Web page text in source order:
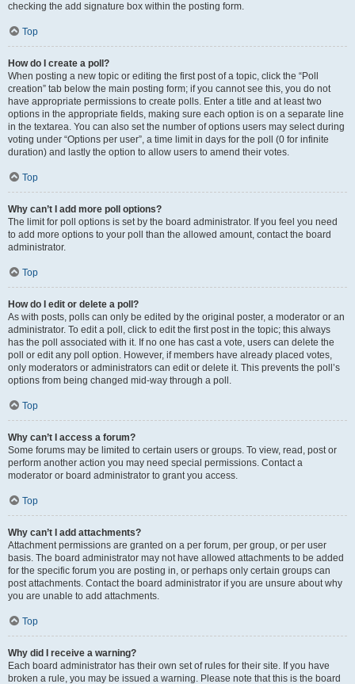
checking the add signature box within the posting form.
Top
How do I create a poll?
When posting a new topic or editing the first post of a topic, click the “Poll
creation” tab below the main posting form; if you cannot see this, you do not
have appropriate permissions to create polls. Enter a title and at least two
options in the appropriate fields, making sure each option is on a separate line
in the textarea. You can also set the number of options users may select during
voting under “Options per user”, a time limit in days for the poll (0 for infinite
duration) and lastly the option to allow users to amend their votes.
Top
Why can’t I add more poll options?
The limit for poll options is set by the board administrator. If you feel you need
to add more options to your poll than the allowed amount, contact the board
administrator.
Top
How do I edit or delete a poll?
As with posts, polls can only be edited by the original poster, a moderator or an
administrator. To edit a poll, click to edit the first post in the topic; this always
has the poll associated with it. If no one has cast a vote, users can delete the
poll or edit any poll option. However, if members have already placed votes,
only moderators or administrators can edit or delete it. This prevents the poll’s
options from being changed mid-way through a poll.
Top
Why can’t I access a forum?
Some forums may be limited to certain users or groups. To view, read, post or
perform another action you may need special permissions. Contact a
moderator or board administrator to grant you access.
Top
Why can’t I add attachments?
Attachment permissions are granted on a per forum, per group, or per user
basis. The board administrator may not have allowed attachments to be added
for the specific forum you are posting in, or perhaps only certain groups can
post attachments. Contact the board administrator if you are unsure about why
you are unable to add attachments.
Top
Why did I receive a warning?
Each board administrator has their own set of rules for their site. If you have
broken a rule, you may be issued a warning. Please note that this is the board